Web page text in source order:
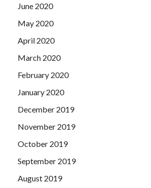
June 2020
May 2020
April 2020
March 2020
February 2020
January 2020
December 2019
November 2019
October 2019
September 2019
August 2019